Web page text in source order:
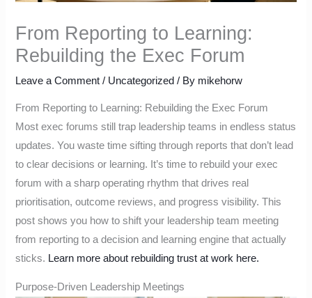
From Reporting to Learning:
Rebuilding the Exec Forum
Leave a Comment / Uncategorized / By mikehorw
From Reporting to Learning: Rebuilding the Exec Forum
Most exec forums still trap leadership teams in endless status
updates. You waste time sifting through reports that don’t lead
to clear decisions or learning. It’s time to rebuild your exec
forum with a sharp operating rhythm that drives real
prioritisation, outcome reviews, and progress visibility. This
post shows you how to shift your leadership team meeting
from reporting to a decision and learning engine that actually
sticks. Learn more about rebuilding trust at work here.
Purpose-Driven Leadership Meetings